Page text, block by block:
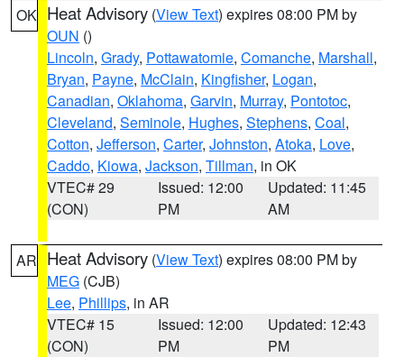
OK Heat Advisory (View Text) expires 08:00 PM by
OUN ()
Lincoln, Grady, Pottawatomie, Comanche, Marshall,
Bryan, Payne, McClain, Kingfisher, Logan,
Canadian, Oklahoma, Garvin, Murray, Pontotoc,
Cleveland, Seminole, Hughes, Stephens, Coal,
Cotton, Jefferson, Carter, Johnston, Atoka, Love,
Caddo, Kiowa, Jackson, Tillman, in OK
VTEC# 29
(CON)
Issued: 12:00
PM
Updated: 11:45
AM
AR Heat Advisory (View Text) expires 08:00 PM by
MEG (CJB)
Lee, Phillips, in AR
VTEC# 15
(CON)
Issued: 12:00
PM
Updated: 12:43
PM